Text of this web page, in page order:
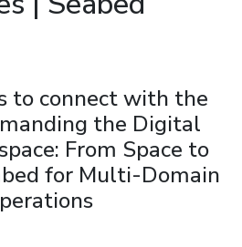
to connect with the
the Digital
From Space to
for Multi-Domain